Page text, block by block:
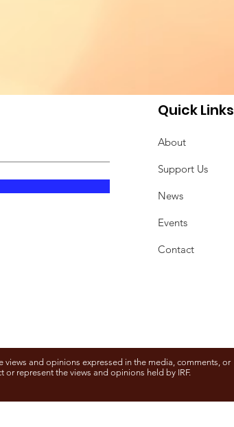
Quick Links
About
Support Us
News
Events
Contact
views and opinions expressed in the media, comments, or
represent the views and opinions held by IRF.